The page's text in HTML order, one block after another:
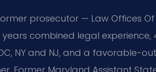
prosecutor — Law Offices Of
years combined legal
NY and NJ, and a favorable-